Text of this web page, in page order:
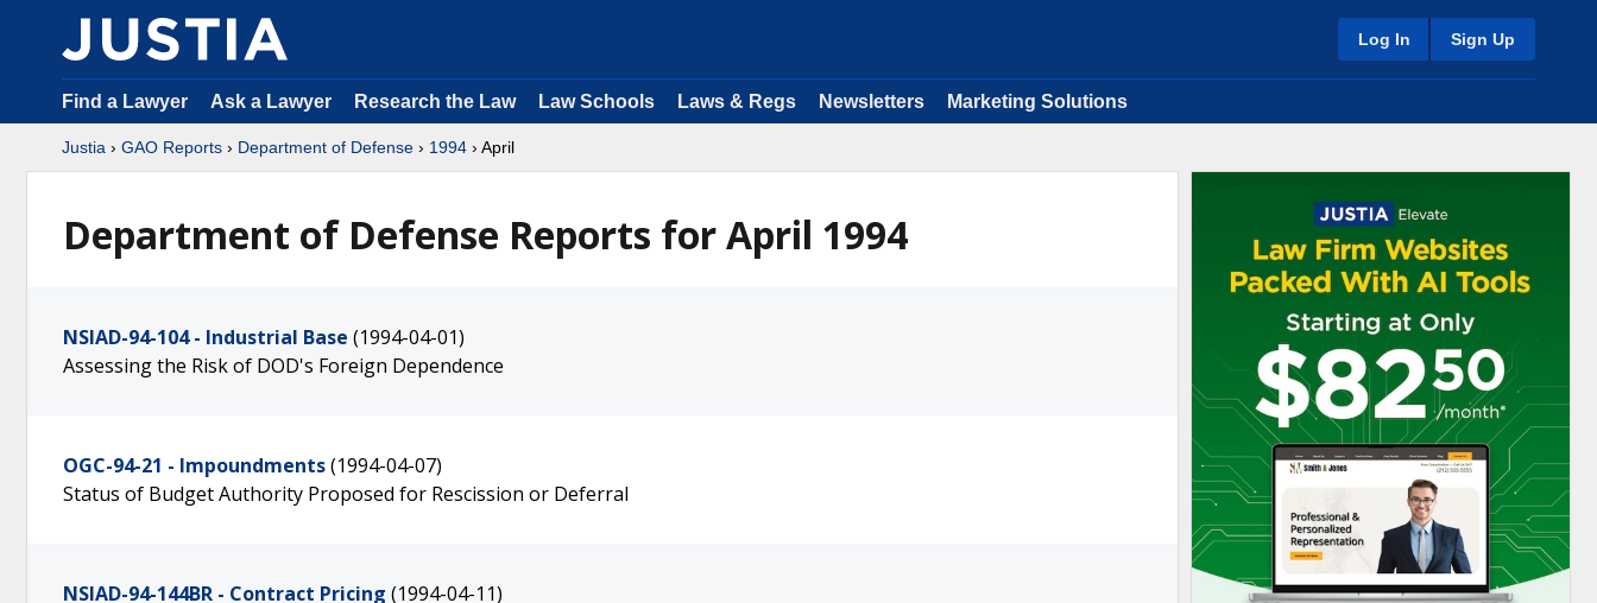
Log In Sign Up
Find a Lawyer Ask a Lawyer Research the Law Law Schools Laws & Regs Newsletters Marketing Solutions
Justia › GAO Reports › Department of Defense › 1994 › April
Department of Defense Reports for April 1994
NSIAD-94-104 - Industrial Base (1994-04-01)
Assessing the Risk of DOD's Foreign Dependence
OGC-94-21 - Impoundments(1994-04-07)
Status of Budget Authority Proposed for Rescission or Deferral
NSIAD-94-144BR - Contract Pricing (1994-04-11)